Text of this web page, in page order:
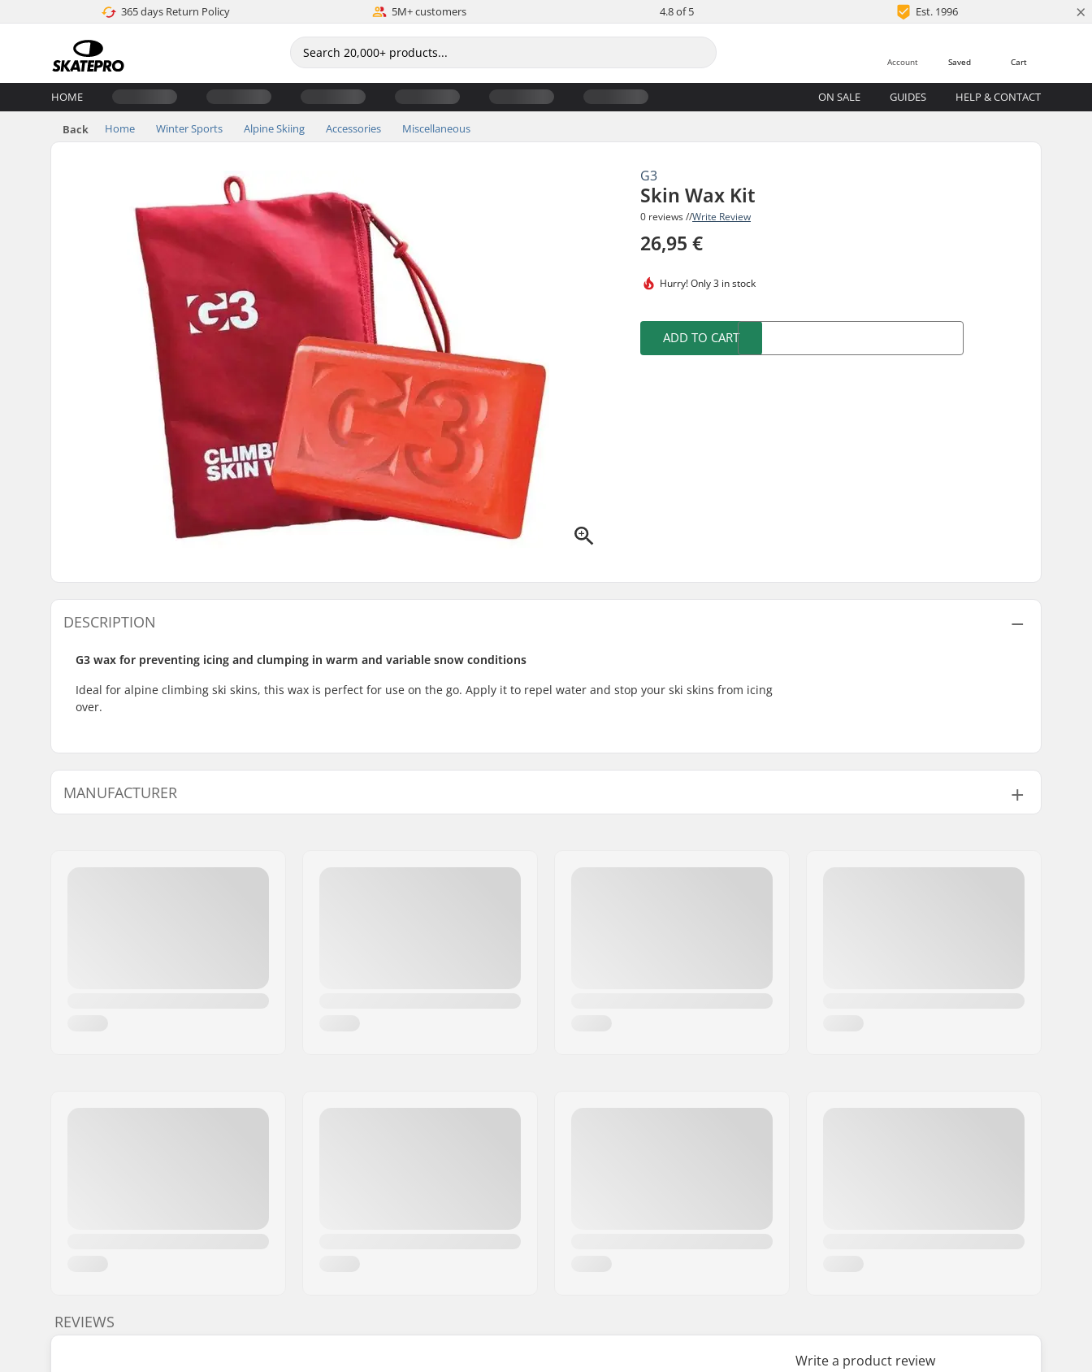
365 days Return Policy 5M+ customers 4.8 of 5 Est. 1996 ×
Cart
Saved
Account
HOME ON SALE GUIDES HELP & CONTACT
Back Home Winter Sports Alpine Skiing Accessories Miscellaneous
G3
Skin Wax Kit
0 reviews //Write Review
26,95 €
Hurry!Only 3 in stock
ADD TO CART
DESCRIPTION
G3 wax for preventing icing and clumping in warm and variable snow conditions
Ideal for alpine climbing ski skins, this wax is perfect for use on the go. Apply it to repel water and stop your ski skins from icing
over.
MANUFACTURER
REVIEWS
Write a product review